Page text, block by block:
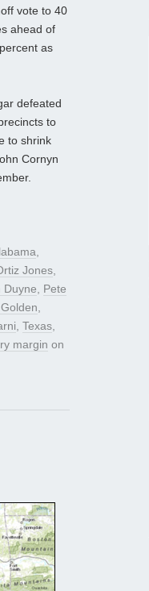
vote to 40
ahead of
as
defeated
to
to shrink
Cornyn
,
Jones,
Duyne, Pete
,
, Texas,
margin on